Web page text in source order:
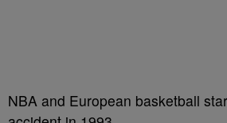
NBA and European basketball